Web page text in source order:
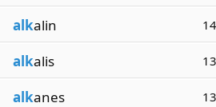
alkalin 14
alkalis 13
alkanes 13